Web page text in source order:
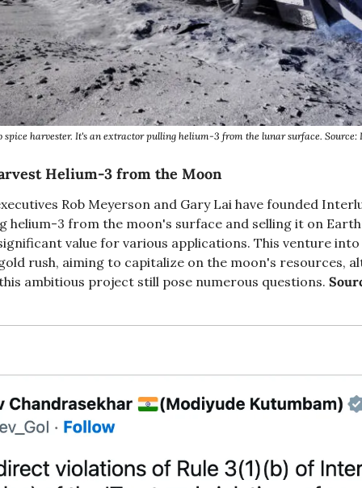
spice harvester. It's an extractor pulling helium-3 from the lunar surface. Source:
Helium-3 from the Moon
Rob Meyerson and Gary Lai have founded
helium-3 from the moon's surface and selling it on
value for various applications. This venture
rush, aiming to capitalize on the moon's resources,
ambitious project still pose numerous questions.